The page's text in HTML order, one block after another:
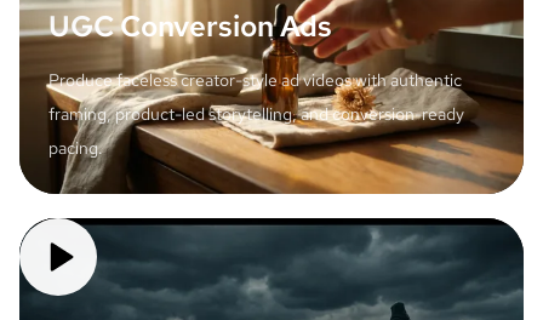
UGC Conversion Ads
Produce faceless creator-style ad videos with authentic
framing, product-led storytelling, and conversion-ready
pacing.